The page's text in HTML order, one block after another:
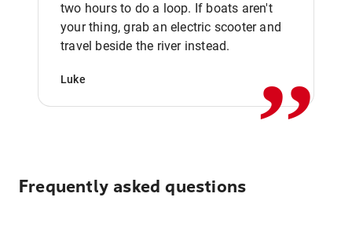
two hours to do a loop. If boats aren't
your thing, grab an electric scooter and
travel beside the river instead.
Luke ,,
Frequently asked questions